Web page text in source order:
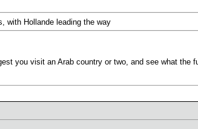
with Hollande leading the way
you visit an Arab country or two, and see what